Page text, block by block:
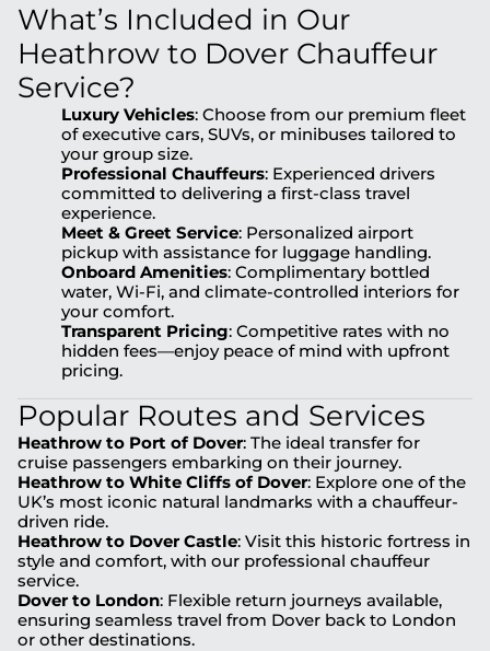
What’s Included in Our
Heathrow to Dover Chauffeur
Service?
Luxury Vehicles: Choose from our premium fleet
of executive cars, SUVs, or minibuses tailored to
your group size.
Professional Chauffeurs: Experienced drivers
committed to delivering a first-class travel
experience.
Meet & Greet Service: Personalized airport
pickup with assistance for luggage handling.
Onboard Amenities: Complimentary bottled
water, Wi-Fi, and climate-controlled interiors for
your comfort.
Transparent Pricing: Competitive rates with no
hidden fees—enjoy peace of mind with upfront
pricing.
Popular Routes and Services
Heathrow to Port of Dover: The ideal transfer for
cruise passengers embarking on their journey.
Heathrow to White Cliffs of Dover: Explore one of the
UK’s most iconic natural landmarks with a chauffeur-
driven ride.
Heathrow to Dover Castle: Visit this historic fortress in
style and comfort, with our professional chauffeur
service.
Dover to London: Flexible return journeys available,
ensuring seamless travel from Dover back to London
or other destinations.